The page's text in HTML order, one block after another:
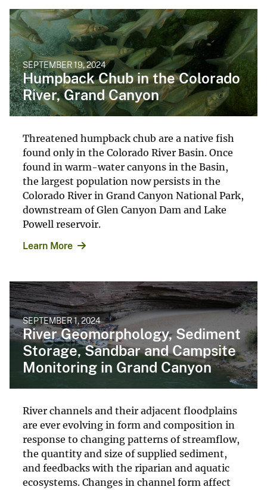
SEPTEMBER 19, 2024
Humpback Chub in the Colorado
River, Grand Canyon
Threatened humpback chub are a native fish
found only in the Colorado River Basin. Once
found in warm-water canyons in the Basin,
the largest population now persists in the
Colorado River in Grand Canyon National Park,
downstream of Glen Canyon Dam and Lake
Powell reservoir.
Learn More
SEPTEMBER 1, 2024
River Geomorphology, Sediment
Storage, Sandbar and Campsite
Monitoring in Grand Canyon
River channels and their adjacent floodplains
are ever evolving in form and composition in
response to changing patterns of streamflow,
the quantity and size of supplied sediment,
and feedbacks with the riparian and aquatic
ecosystems. Changes in channel form affect